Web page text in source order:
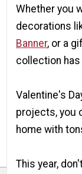
Whether you
decorations
Banner, or a
collection has
Valentine's
projects, you
home with
This year,